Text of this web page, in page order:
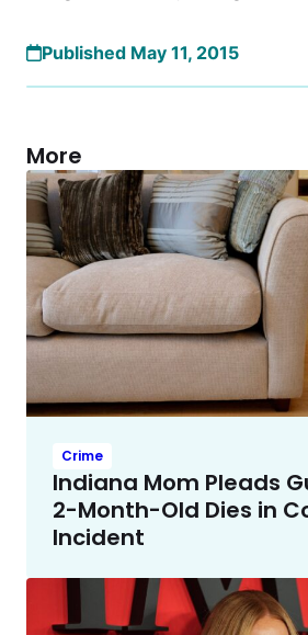
Published May 11, 2015
More
Crime
Indiana Mom Pleads
2-Month-Old Dies in
Incident